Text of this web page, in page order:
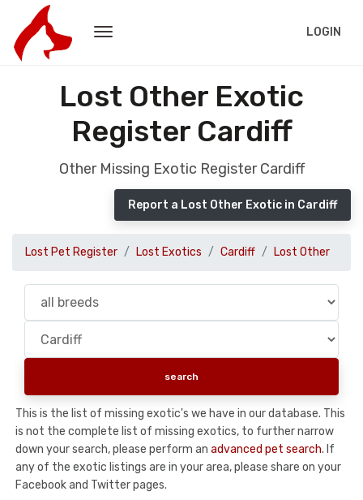
LOGIN
Lost Other Exotic
Register Cardiff
Other Missing Exotic Register Cardiff
Report a Lost Other Exotic in Cardiff
Lost Pet Register Lost Exotics Cardiff Lost Other
This is the list of missing exotic's we have in our database. This
is not the complete list of missing exotics, to further narrow
down your search, please perform an advanced pet search. If
any of the exotic listings are in your area, please share on your
Facebook and Twitter pages.